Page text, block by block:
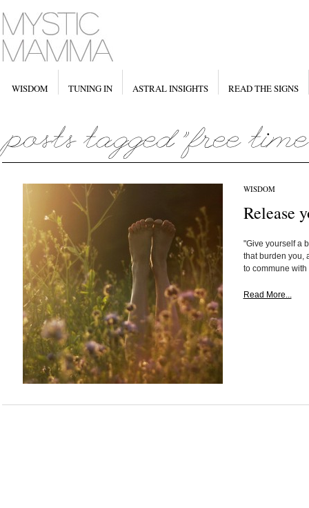
WISDOM TUNING IN ASTRAL INSIGHTS READ THE SIGNS
WISDOM
Release
"Give yourself a
that burden you,
to commune
Read More...